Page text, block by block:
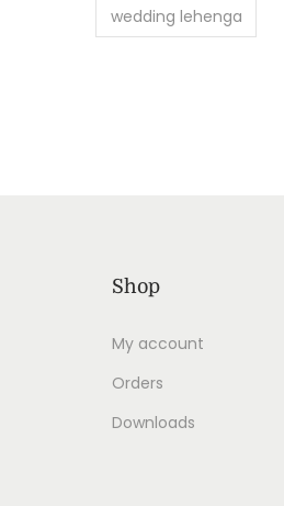
wedding lehenga
Shop
My account
Orders
Downloads